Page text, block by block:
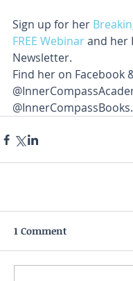
Sign up for her
FREE Webinar and her
Newsletter.
Find her on Facebook
@InnerCompassBooks.
1 Comment